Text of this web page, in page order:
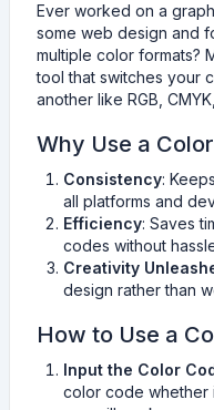
Ever worked on a
some web design and
multiple color formats?
tool that switches your
another like RGB,
Why Use a
Consistency:
all platforms and
Efficiency: Saves
codes without
Creativity
design rather than
How to Use a
Input the Color
color code whether